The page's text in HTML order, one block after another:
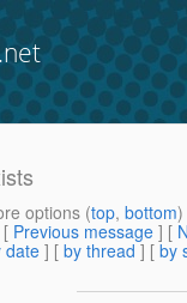
options (top, bottom)
Previous message ] [
date] [ by thread ] [ by